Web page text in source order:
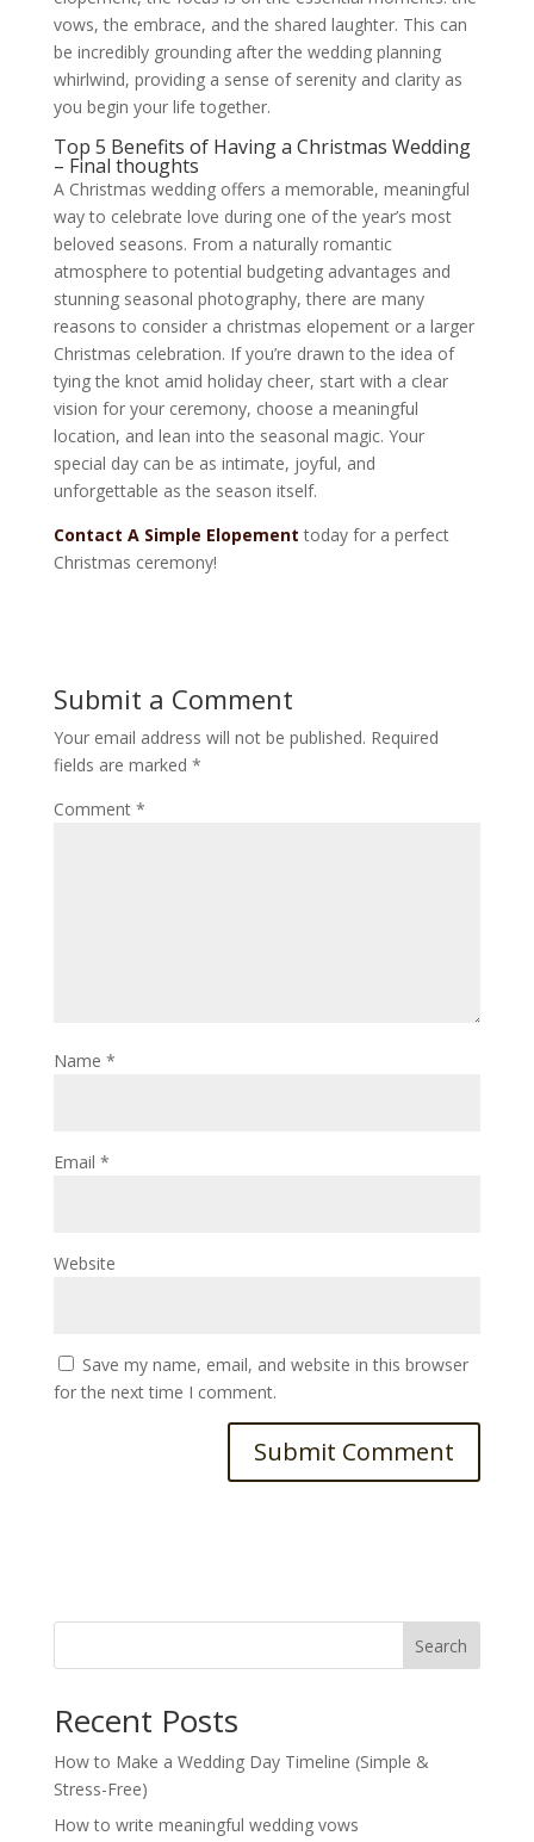
vows, the embrace, and the shared laughter. This can
be incredibly grounding after the wedding planning
whirlwind, providing a sense of serenity and clarity as
you begin your life together.
Top 5 Benefits of Having a Christmas Wedding
– Final thoughts
A Christmas wedding offers a memorable, meaningful
way to celebrate love during one of the year’s most
beloved seasons. From a naturally romantic
atmosphere to potential budgeting advantages and
stunning seasonal photography, there are many
reasons to consider a christmas elopement or a larger
Christmas celebration. If you’re drawn to the idea of
tying the knot amid holiday cheer, start with a clear
vision for your ceremony, choose a meaningful
location, and lean into the seasonal magic. Your
special day can be as intimate, joyful, and
unforgettable as the season itself.
Contact A Simple Elopement today for a perfect
Christmas ceremony!
Submit a Comment
Your email address will not be published. Required
fields are marked *
Comment *
Name *
Email *
Website
Save my name, email, and website in this browser
for the next time I comment.
Search
Recent Posts
How to Make a Wedding Day Timeline (Simple &
Stress-Free)
How to write meaningful wedding vows